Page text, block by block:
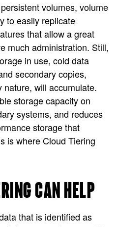
volumes, volume
to easily replicate
that allow a great
much administration. Still,
in use, cold data
secondary copies,
will accumulate.
storage capacity on
systems, and reduces
storage that
is where Cloud Tiering
CAN HELP
that is identified as